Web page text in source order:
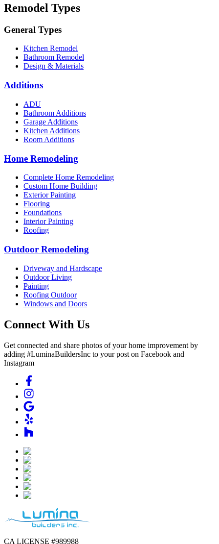
Remodel Types
General Types
Kitchen Remodel
Bathroom Remodel
Design & Materials
Additions
ADU
Bathroom Additions
Garage Additions
Kitchen Additions
Room Additions
Home Remodeling
Complete Home Remodeling
Custom Home Building
Exterior Painting
Flooring
Foundations
Interior Painting
Roofing
Outdoor Remodeling
Driveway and Hardscape
Outdoor Living
Painting
Roofing Outdoor
Windows and Doors
Connect With Us
Get connected and share photos of your home improvement by
adding #LuminaBuildersInc to your post on Facebook and
Instagram
CA LICENSE #989988